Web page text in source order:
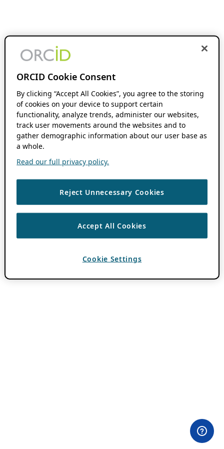
ORCID Cookie Consent
By clicking “Accept All Cookies”, you agree to the storing
of cookies on your device to support certain
functionality, analyze trends, administer our websites,
track user movements around the websites and to
gather demographic information about our user base as
a whole.
Read our full privacy policy.
Reject Unnecessary Cookies
Accept All Cookies
Cookie Settings